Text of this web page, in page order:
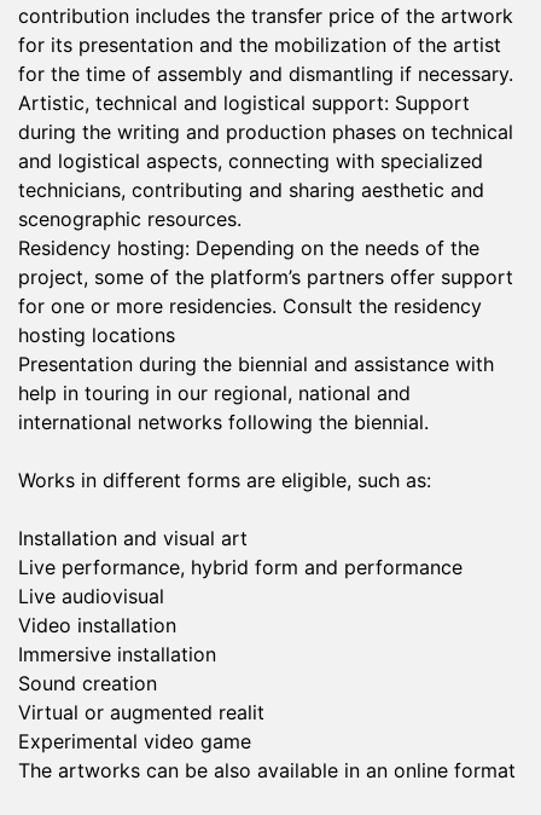
contribution includes the transfer price of the artwork
for its presentation and the mobilization of the artist
for the time of assembly and dismantling if necessary.
Artistic, technical and logistical support: Support
during the writing and production phases on technical
and logistical aspects, connecting with specialized
technicians, contributing and sharing aesthetic and
scenographic resources.
Residency hosting: Depending on the needs of the
project, some of the platform’s partners offer support
for one or more residencies. Consult the residency
hosting locations
Presentation during the biennial and assistance with
help in touring in our regional, national and
international networks following the biennial.
Works in different forms are eligible, such as:
Installation and visual art
Live performance, hybrid form and performance
Live audiovisual
Video installation
Immersive installation
Sound creation
Virtual or augmented realit
Experimental video game
The artworks can be also available in an online format